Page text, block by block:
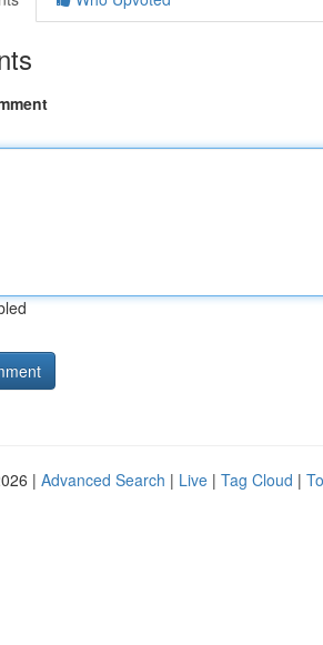
| Advanced Search | Live | Tag Cloud |